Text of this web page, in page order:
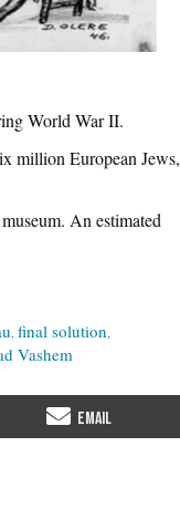
World War II.
million European Jews,
An estimated
final solution
Vashem